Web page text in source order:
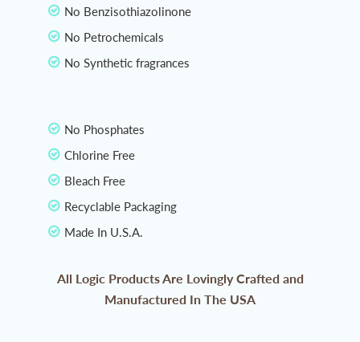
No Benzisothiazolinone
No Petrochemicals
No Synthetic fragrances
No Phosphates
Chlorine Free
Bleach Free
Recyclable Packaging
Made In U.S.A.
All Logic Products Are Lovingly Crafted and
Manufactured In The USA